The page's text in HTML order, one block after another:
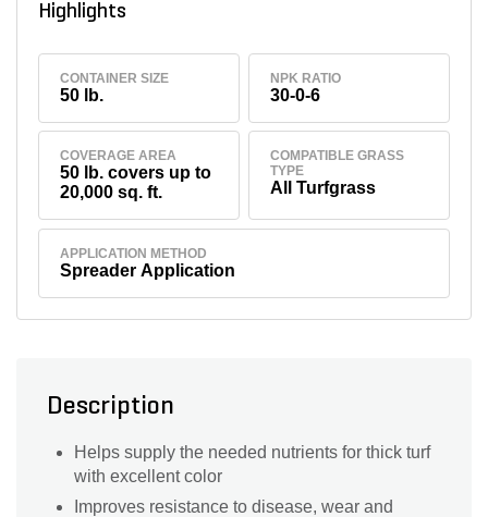
Highlights
CONTAINER SIZE
50 lb.
NPK RATIO
30-0-6
COVERAGE AREA
50 lb. covers up to
20,000 sq. ft.
COMPATIBLE GRASS
TYPE
All Turfgrass
APPLICATION METHOD
Spreader Application
Description
Helps supply the needed nutrients for thick turf
with excellent color
Improves resistance to disease, wear and